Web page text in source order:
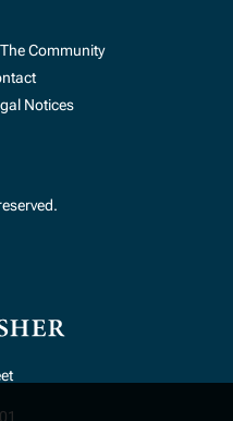
Community
Notices